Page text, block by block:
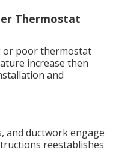
Thermostat
or poor thermostat
increase then
and
and ductwork engage
reestablishes